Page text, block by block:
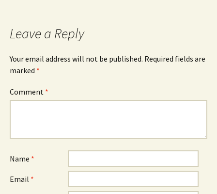
Leave a Reply
Your email address will not be published. Required fields are
marked *
Comment *
Name *
Email *